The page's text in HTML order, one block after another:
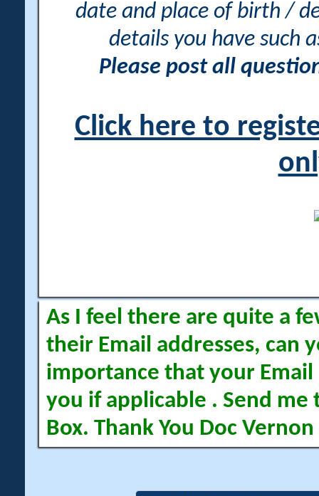
date and place of birth /
details you have such
Please post all
Click here to
As I feel there are quite a
their Email addresses, can
importance that your Email
you if applicable . Send me
Box. Thank You Doc Vernon